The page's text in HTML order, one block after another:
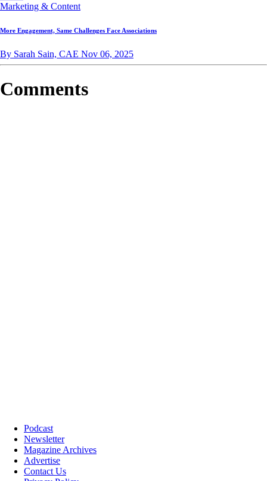
Marketing & Content
More Engagement, Same Challenges Face Associations
By Sarah Sain, CAE Nov 06, 2025
Comments
Podcast
Newsletter
Magazine Archives
Advertise
Contact Us